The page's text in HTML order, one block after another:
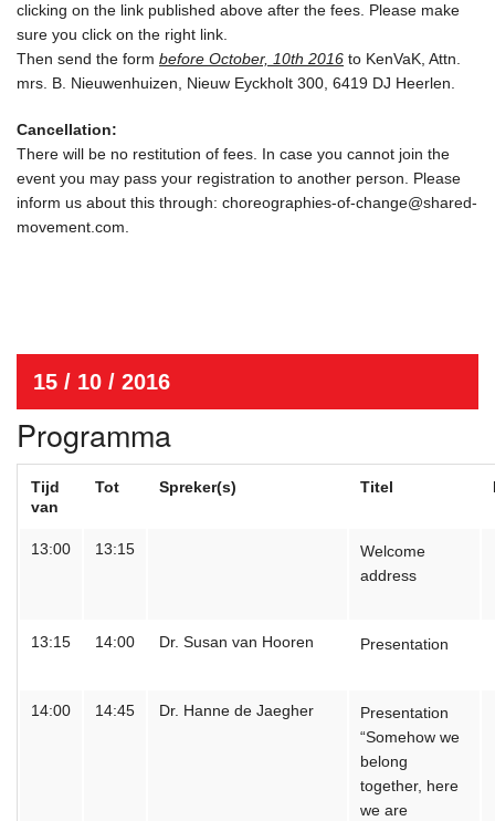
clicking on the link published above after the fees. Please make
sure you click on the right link.
Then send the form before October, 10th 2016 to KenVaK, Attn.
mrs. B. Nieuwenhuizen, Nieuw Eyckholt 300, 6419 DJ Heerlen.
Cancellation:
There will be no restitution of fees. In case you cannot join the
event you may pass your registration to another person. Please
inform us about this through: choreographies-of-change@shared-
movement.com.
15 / 10 / 2016
Programma
Tijd
van
Tot Spreker(s) Titel
13:00 13:15
Welcome
address
13:15 14:00 Dr. Susan van Hooren Presentation
14:00 14:45 Dr. Hanne de Jaegher
Presentation
“Somehow we
belong
together, here
we are